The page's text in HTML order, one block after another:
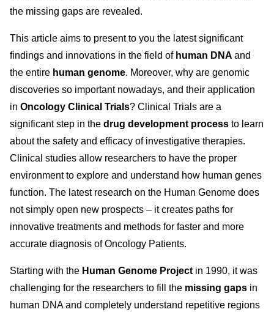
the missing gaps are revealed.
This article aims to present to you the latest significant
findings and innovations in the field of human DNA and
the entire human genome. Moreover, why are genomic
discoveries so important nowadays, and their application
in Oncology Clinical Trials? Clinical Trials are a
significant step in the drug development process to learn
about the safety and efficacy of investigative therapies.
Clinical studies allow researchers to have the proper
environment to explore and understand how human genes
function. The latest research on the Human Genome does
not simply open new prospects – it creates paths for
innovative treatments and methods for faster and more
accurate diagnosis of Oncology Patients.
Starting with the Human Genome Project in 1990, it was
challenging for the researchers to fill the missing gaps in
human DNA and completely understand repetitive regions